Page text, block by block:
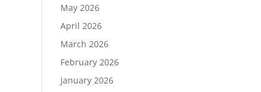
May 2026
April 2026
March 2026
February 2026
January 2026